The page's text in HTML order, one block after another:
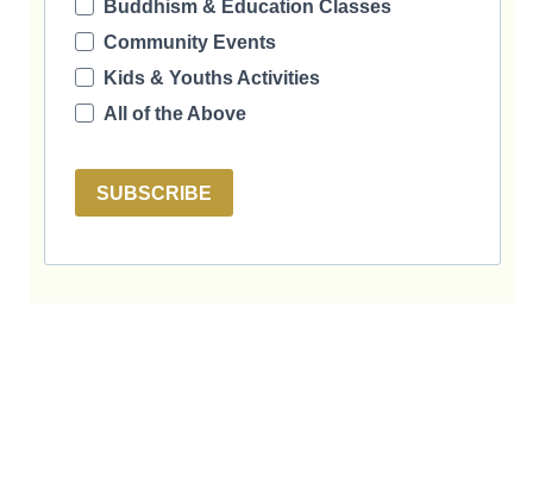
Buddhism & Education Classes
Community Events
Kids & Youths Activities
All of the Above
SUBSCRIBE